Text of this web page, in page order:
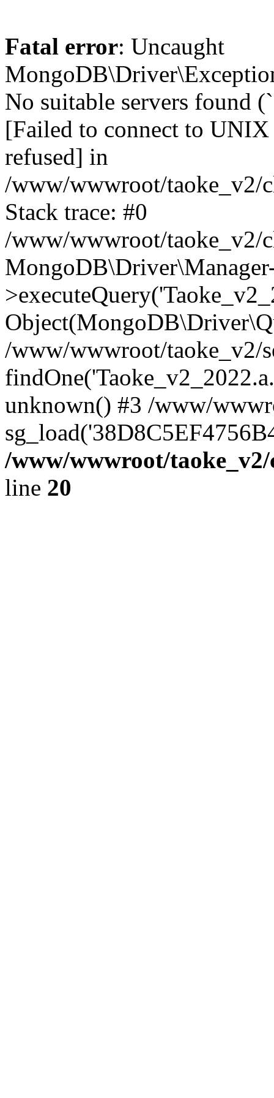
Fatal error: Uncaught
No suitable servers found
[Failed to connect to
refused] in
/www/wwwroot/taoke_v2/
Stack trace: #0
/www/wwwroot/taoke_v2/
/www/wwwroot/taoke_v2/
unknown() #3 /www/
/www/wwwroot/
line 20